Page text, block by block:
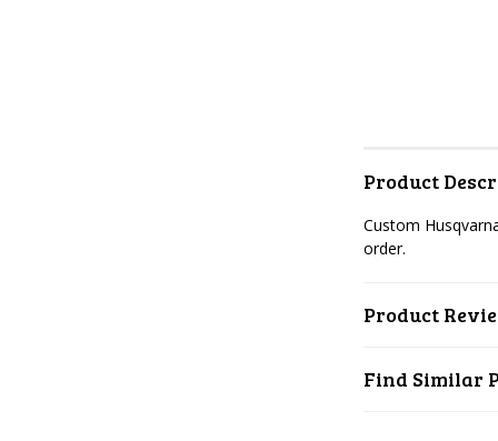
Product
Custom
order.
Product
Find Similar